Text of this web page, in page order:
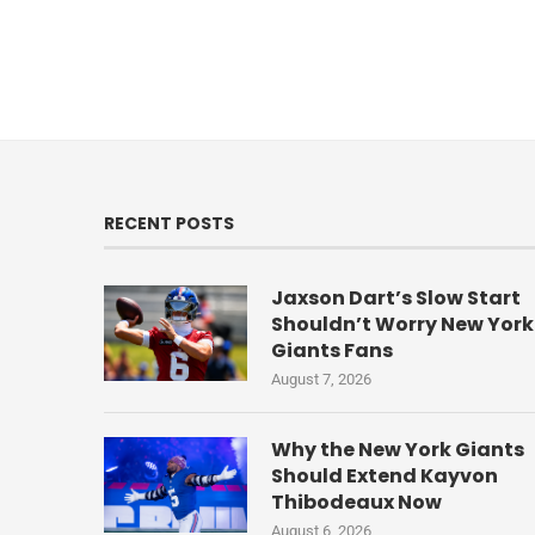
RECENT POSTS
Jaxson Dart’s Slow Start
Shouldn’t Worry New York
Giants Fans
August 7, 2026
Why the New York Giants
Should Extend Kayvon
Thibodeaux Now
August 6, 2026